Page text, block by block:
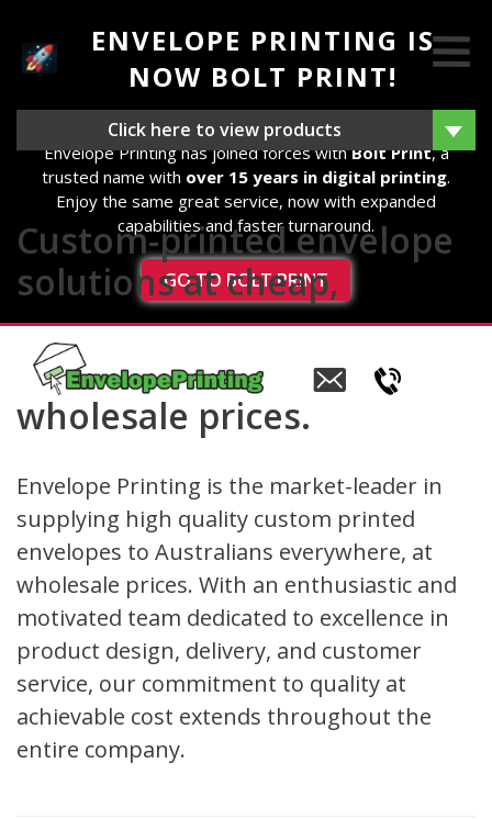
ENVELOPE PRINTING IS
NOW BOLT PRINT!
We're excited to announce that as of 14th August 2025,
Envelope Printing has joined forces withBolt Print, a
trusted name with over 15 years in digital printing.
Enjoy the same great service, now with expanded
capabilities and faster turnaround.
GO TO BOLT PRINT
Email
us
Click here to view products
Custom-printed envelope
solutions at cheap,
wholesale prices.
Envelope Printing is the market-leader in
supplying high quality custom printed
envelopes to Australians everywhere, at
wholesale prices. With an enthusiastic and
motivated team dedicated to excellence in
product design, delivery, and customer
service, our commitment to quality at
achievable cost extends throughout the
entire company.